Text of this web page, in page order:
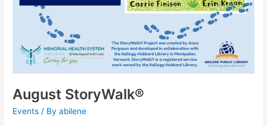
August StoryWalk®
Events / Byabilene